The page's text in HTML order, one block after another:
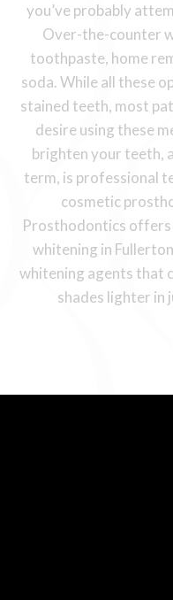
you’ve probably
Over-the-counter
toothpaste, home
soda. While all these
stained teeth, most
desire using these
brighten your teeth,
term, is professional
cosmetic
Prosthodontics
whitening in
whitening agents that
shades lighter in